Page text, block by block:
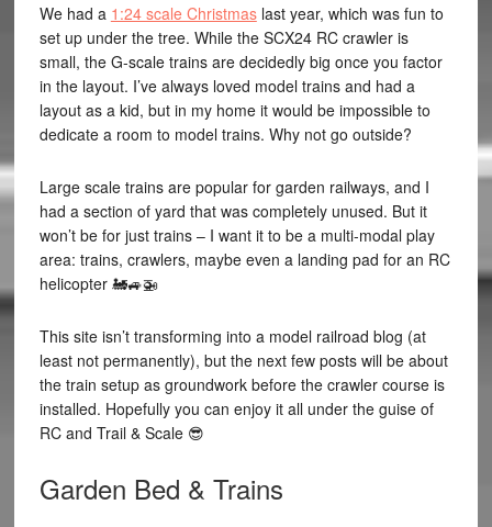
We had a 1:24 scale Christmaslast year, which was fun to
set up under the tree. While the SCX24 RC crawler is
small, the G-scale trains are decidedly big once you factor
in the layout. I’ve always loved model trains and had a
layout as a kid, but in my home it would be impossible to
dedicate a room to model trains. Why not go outside?
Large scale trains are popular for garden railways, and I
had a section of yard that was completely unused. But it
won’t be for just trains – I want it to be a multi-modal play
area: trains, crawlers, maybe even a landing pad for an RC
helicopter 🚂🚙🚁
This site isn’t transforming into a model railroad blog (at
least not permanently), but the next few posts will be about
the train setup as groundwork before the crawler course is
installed. Hopefully you can enjoy it all under the guise of
RC and Trail & Scale 😎
Garden Bed & Trains